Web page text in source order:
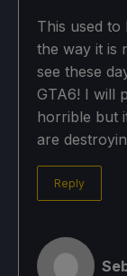
This used
the way it is
see these
GTA6! I will
horrible but
are
Reply